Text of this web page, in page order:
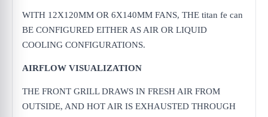
WITH 12X120MM OR 6X140MM FANS, THE titan fe can
BE CONFIGURED EITHER AS AIR OR LIQUID
COOLING CONFIGURATIONS.
AIRFLOW VISUALIZATION
THE FRONT GRILL DRAWS IN FRESH AIR FROM
OUTSIDE, AND HOT AIR IS EXHAUSTED THROUGH